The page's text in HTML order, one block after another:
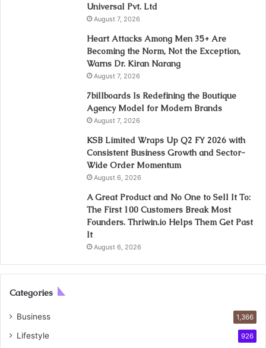
Universal Pvt. Ltd
August 7, 2026
Heart Attacks Among Men 35+ Are
Becoming the Norm, Not the Exception,
Warns Dr. Kiran Narang
August 7, 2026
7billboards Is Redefining the Boutique
Agency Model for Modern Brands
August 7, 2026
KSB Limited Wraps Up Q2 FY 2026 with
Consistent Business Growth and Sector-
Wide Order Momentum
August 6, 2026
A Great Product and No One to Sell It To:
The First 100 Customers Break Most
Founders. Thriwin.io Helps Them Get Past
It
August 6, 2026
Categories
Business 1,366
Lifestyle 926